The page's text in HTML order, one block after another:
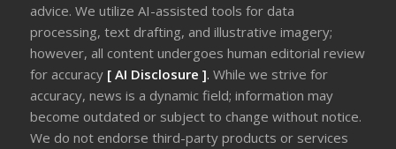
advice. We utilize AI-assisted tools for data
processing, text drafting, and illustrative imagery;
however, all content undergoes human editorial review
for accuracy [ AI Disclosure ].While we strive for
accuracy, news is a dynamic field; information may
become outdated or subject to change without notice.
We do not endorse third-party products or services